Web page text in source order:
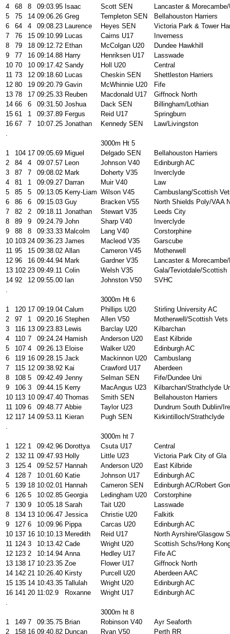
4
68 8 09:03.95 Isaac Scott SEN
Lancaster & Morecambe/
5
75 14 09:06.26 Greg Templeton SEN
Bellahouston Harriers
6
64 4 09:08.23 Laurence Heyes SEN
Victoria Park & Tower
7
76 15 09:10.99 Lucas Cairns U17
Inverness
8
79 18 09:12.72 Ethan McColgan U20
Dundee Hawkhill
9
77 16 09:14.88 Harry Henriksen U17
Lasswade
10 70 10 09:17.42 Sandy Holl U20
Central
11 73 12 09:18.60 Lucas Cheskin SEN
Shettleston Harriers
12 80 19 09:20.79 Gavin McWhinnie U20
Fife
13 78 17 09:25.33 Reuben Macdonald U17
Giffnock North
14 66 6 09:31.50 Joshua Dack SEN
Billingham/Lothian
15 61 1 09:37.89 Fergus Reid U17
Springburn
16 67 7 10:07.25 Jonathan Kennedy SEN
Law/Livingston
3000m Ht 5
1
104 17 09:05.69 Miguel Delgado SEN
Bellahouston Harriers
2
84 4 09:07.57 Leon Johnson V40
Edinburgh AC
3
87 7 09:08.02 Mark Doherty V35
Inverclyde
4
81 1 09:09.27 Darran Muir V40
Law
5
85 5 09:13.05 Kerry-Liam Wilson V45
Cambuslang/Scottish
6
86 6 09:15.03 Guy Bracken V55
North Shields Poly/VAA
7
82 2 09:18.11 Jonathan Stewart V35
Leeds City
8
89 9 09:24.79 John Sharp V40
Inverclyde
9
88 8 09:33.33 Malcolm Lang V40
Corstorphine
10 103 24 09:36.23 James Macleod V35
Garscube
11 95 15 09:38.02 Allan Cameron V45
Motherwell
12 96 16 09:44.94 Mark Gardner V35
Lancaster & Morecambe/
13 102 23 09:49.11 Colin Welsh V35
Gala/Teviotdale/Scottish
14 92 12 09:55.00 Ian Johnston V50
SVHC
3000m Ht 6
1
120 17 09:19.04 Calum Phillips U20
Stirling University AC
2
97 1 09:20.16 Stephen Allen V50
Motherwell/Scottish Vets
3
116 13 09:23.83 Lewis Barclay U20
Kilbarchan
4
110 7 09:24.24 Hamish Anderson U20
East Kilbride
5
107 4 09:26.13 Eloise Walker U20
Edinburgh AC
6
119 16 09:28.15 Jack Mackinnon U20
Cambuslang
7
115 12 09:38.92 Kai Crawford U17
Aberdeen
8
108 5 09:42.49 Jenny Selman SEN
Fife/Dundee Uni
9
106 3 09:44.15 Kerry MacAngus U23
Kilbarchan/Strathclyde
10 113 10 09:47.40 Thomas Smith SEN
Bellahouston Harriers
11 109 6 09:48.77 Abbie Taylor U23
Dundrum South Dublin/
12 117 14 09:53.11 Kieran Pugh SEN
Kirkintilloch/Strathclyde
3000m ht 7
1
122 1 09:42.96 Dorottya Csuta U17
Central
2
132 11 09:47.93 Holly Little U23
Victoria Park City of Gla
3
125 4 09:52.57 Hannah Anderson U20
East Kilbride
4
128 7 10:01.60 Katie Johnson U17
Edinburgh AC
5
139 18 10:02.01 Hannah Cameron SEN
Edinburgh AC/Robert
6
126 5 10:02.85 Georgia Ledingham U20
Corstorphine
7
130 9 10:05.18 Sarah Tait U20
Lasswade
8
134 13 10:06.47 Jessica Christie U20
Falkitk
9
127 6 10:09.96 Pippa Carcas U20
Edinburgh AC
10 137 16 10:10.13 Meredith Reid U17
North Ayrshire/Glasgow
11 124 3 10:13.42 Cade Wright U20
Scottish Schs/Hong
12 123 2 10:14.94 Anna Hedley U17
Fife AC
13 138 17 10:23.35 Zoe Flower U17
Giffnock North
14 142 21 10:26.40 Kirsty Purcell U20
Aberdeen AAC
15 135 14 10:43.35 Tallulah Wright U20
Edinburgh AC
16 141 20 11:02.9 Roxanne Wright U17
Edinburgh AC
3000m ht 8
1
149 7 09:35.75 Brian Robinson V40
Ayr Seaforth
2
158 16 09:40.82 Duncan Ryan V50
Perth RR